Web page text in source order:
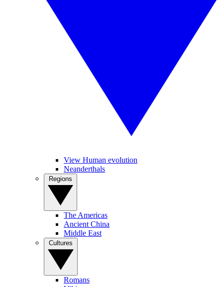
View Human evolution
Neanderthals
The Americas
Ancient China
Middle East
Romans